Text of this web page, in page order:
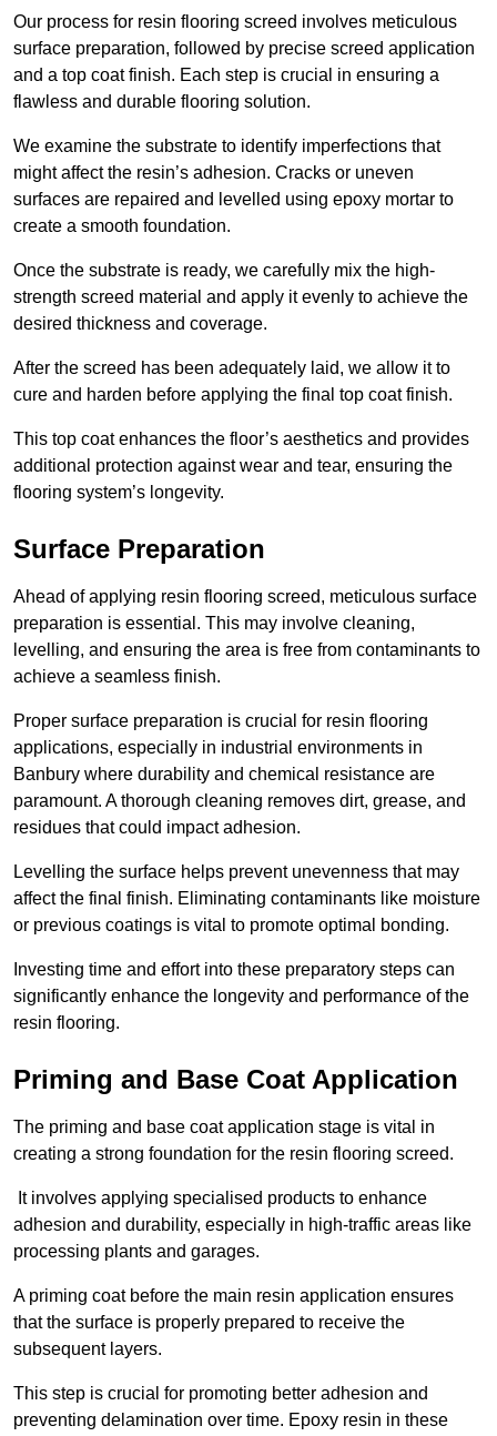
Our process for resin flooring screed involves meticulous
surface preparation, followed by precise screed application
and a top coat finish. Each step is crucial in ensuring a
flawless and durable flooring solution.
We examine the substrate to identify imperfections that
might affect the resin’s adhesion. Cracks or uneven
surfaces are repaired and levelled using epoxy mortar to
create a smooth foundation.
Once the substrate is ready, we carefully mix the high-
strength screed material and apply it evenly to achieve the
desired thickness and coverage.
After the screed has been adequately laid, we allow it to
cure and harden before applying the final top coat finish.
This top coat enhances the floor’s aesthetics and provides
additional protection against wear and tear, ensuring the
flooring system’s longevity.
Surface Preparation
Ahead of applying resin flooring screed, meticulous surface
preparation is essential. This may involve cleaning,
levelling, and ensuring the area is free from contaminants to
achieve a seamless finish.
Proper surface preparation is crucial for resin flooring
applications, especially in industrial environments in
Banbury where durability and chemical resistance are
paramount. A thorough cleaning removes dirt, grease, and
residues that could impact adhesion.
Levelling the surface helps prevent unevenness that may
affect the final finish. Eliminating contaminants like moisture
or previous coatings is vital to promote optimal bonding.
Investing time and effort into these preparatory steps can
significantly enhance the longevity and performance of the
resin flooring.
Priming and Base Coat Application
The priming and base coat application stage is vital in
creating a strong foundation for the resin flooring screed.
It involves applying specialised products to enhance
adhesion and durability, especially in high-traffic areas like
processing plants and garages.
A priming coat before the main resin application ensures
that the surface is properly prepared to receive the
subsequent layers.
This step is crucial for promoting better adhesion and
preventing delamination over time. Epoxy resin in these